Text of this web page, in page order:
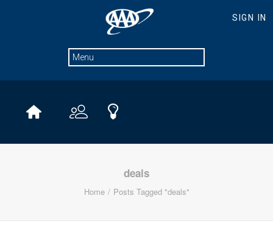
deals
Home Posts Tagged "deals"